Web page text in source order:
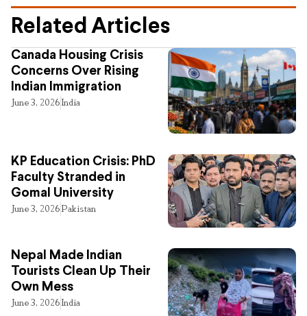
Related Articles
Canada Housing Crisis
Concerns Over Rising
Indian Immigration
June 3, 2026India
KP Education Crisis: PhD
Faculty Stranded in
Gomal University
June 3, 2026Pakistan
Nepal Made Indian
Tourists Clean Up Their
Own Mess
June 3, 2026India